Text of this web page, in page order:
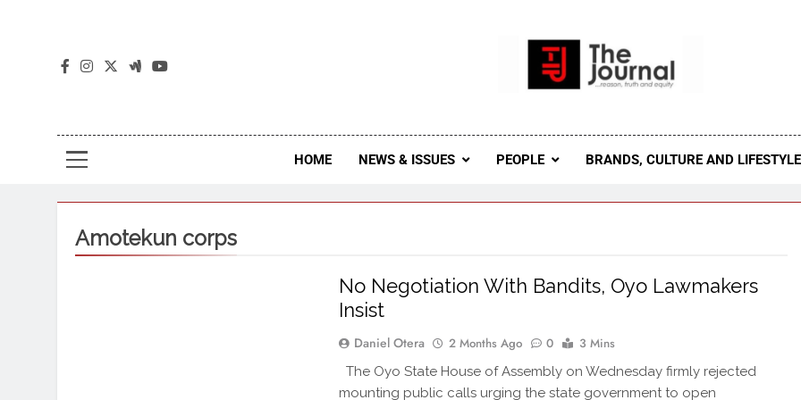
The Journal Seeks To Become The Most Reliable, First-Choice
Journal Nigeria Is A Serious
HOME NEWS & ISSUES PEOPLE BRANDS, CULTURE AND LIFESTYLE
Amotekun corps
No Negotiation With Bandits, Oyo Lawmakers
Insist
Daniel Otera 2 Months Ago 0 3 Mins
The Oyo State House of Assembly on Wednesday firmly rejected
mounting public calls urging the state government to open